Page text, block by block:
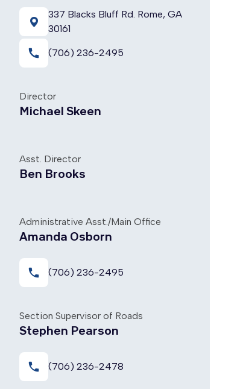
337 Blacks Bluff Rd. Rome, GA
30161
call (706) 236-2495
Director
Michael Skeen
Asst. Director
Ben Brooks
Administrative Asst./Main Office
Amanda Osborn
local_phone (706) 236-2495
Section Supervisor of Roads
Stephen Pearson
local_phone (706) 236-2478